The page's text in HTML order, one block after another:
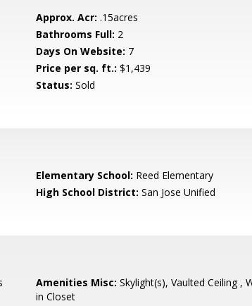
Approx. Acr: .15acres
Bathrooms Full: 2
Days On Website: 7
Price per sq. ft.: $1,439
Status: Sold
Elementary School: Reed Elementary
High School District: San Jose Unified
Amenities Misc: Skylight(s), Vaulted Ceiling ,
in Closet